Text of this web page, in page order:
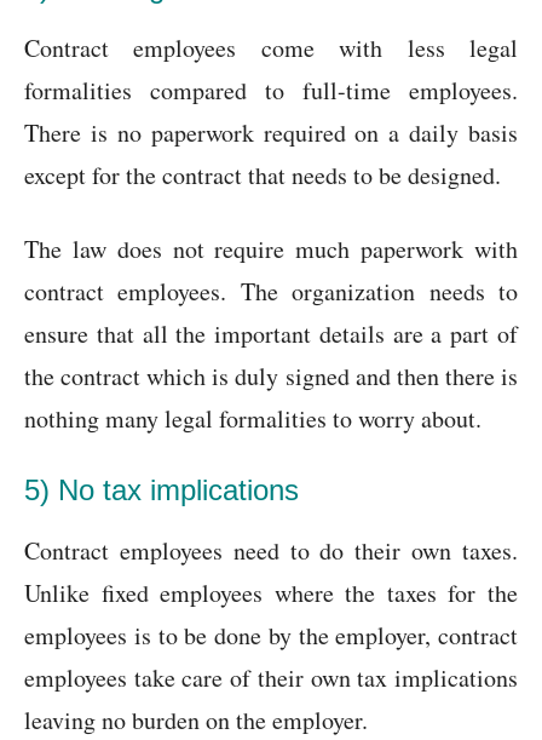
Contract employees come with less legal
formalities compared to full-time employees.
There is no paperwork required on a daily basis
except for the contract that needs to be designed.
The law does not require much paperwork with
contract employees. The organization needs to
ensure that all the important details are a part of
the contract which is duly signed and then there is
nothing many legal formalities to worry about.
5) No tax implications
Contract employees need to do their own taxes.
Unlike fixed employees where the taxes for the
employees is to be done by the employer, contract
employees take care of their own tax implications
leaving no burden on the employer.